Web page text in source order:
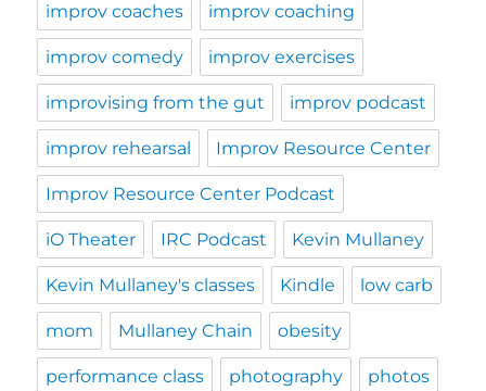
improv coaches improv coaching
improv comedy improv exercises
improvising from the gut improv podcast
improv rehearsal Improv Resource Center
Improv Resource Center Podcast
iO Theater IRC Podcast Kevin Mullaney
Kevin Mullaney's classes Kindle low carb
mom Mullaney Chain obesity
performance class photography photos